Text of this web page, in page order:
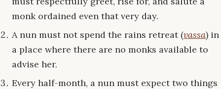
monk ordained even that very day.
A nun must not spend the rains retreat (vassa) in
a place where there are no monks available to
advise her.
Every half-month, a nun must expect two things